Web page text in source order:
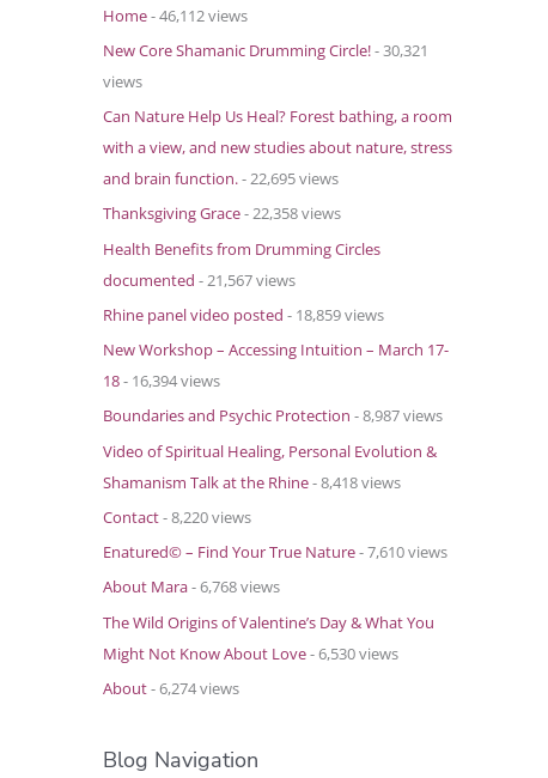
Home- 46,112 views
New Core Shamanic Drumming Circle!- 30,321
views
Can Nature Help Us Heal? Forest bathing, a room
with a view, and new studies about nature, stress
and brain function.- 22,695 views
Thanksgiving Grace- 22,358 views
Health Benefits from Drumming Circles
documented - 21,567 views
Rhine panel video posted - 18,859 views
New Workshop – Accessing Intuition – March 17-
18- 16,394 views
Boundaries and Psychic Protection - 8,987 views
Video of Spiritual Healing, Personal Evolution &
Shamanism Talk at the Rhine- 8,418 views
Contact- 8,220 views
Enatured© – Find Your True Nature- 7,610 views
About Mara- 6,768 views
The Wild Origins of Valentine’s Day & What You
Might Not Know About Love- 6,530 views
About- 6,274 views
Blog Navigation